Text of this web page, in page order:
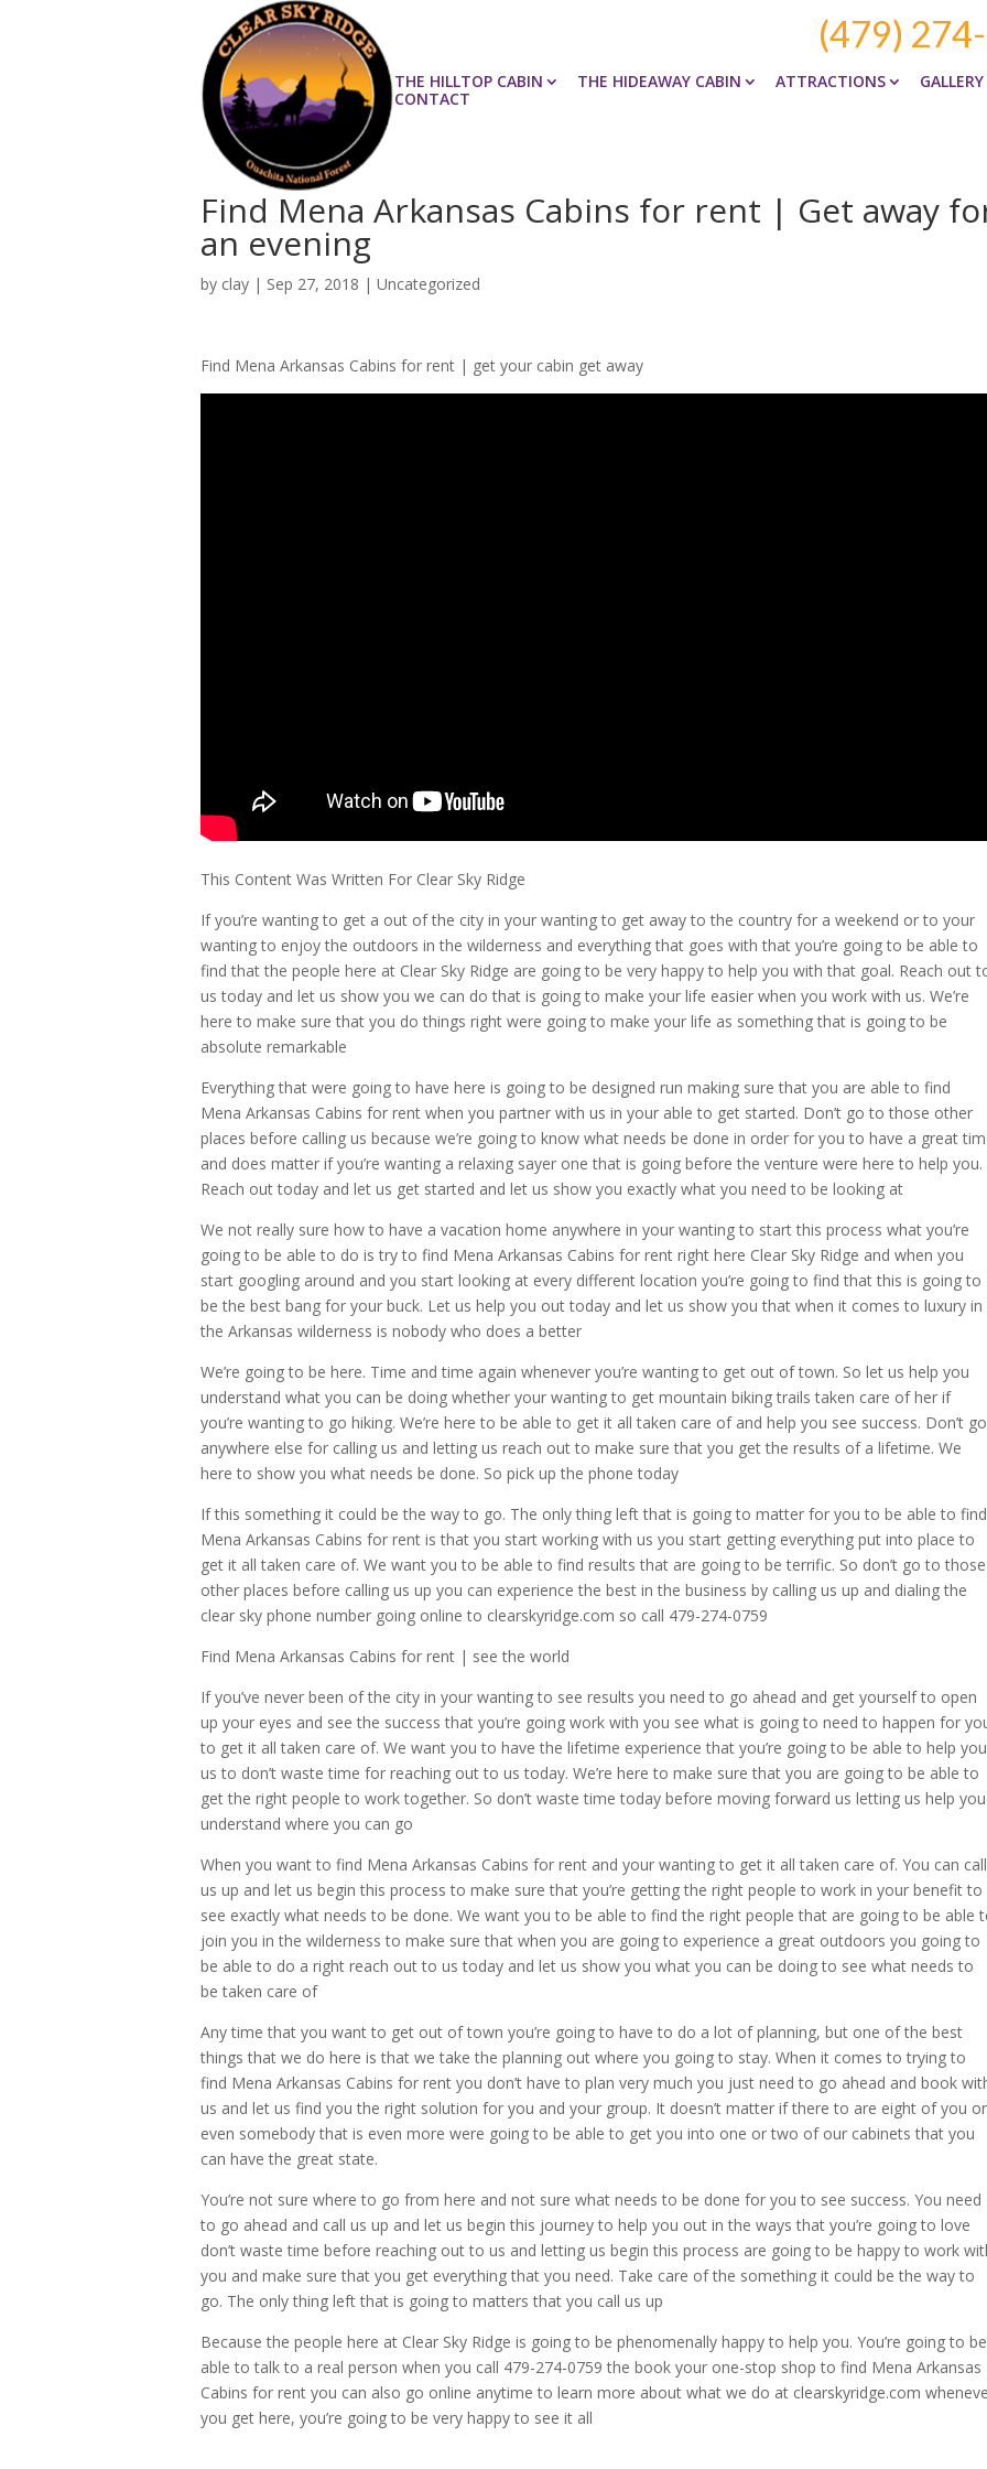
(479)
THE HILLTOP CABIN THE HIDEAWAY CABIN ATTRACTIONS
GALLERY
CONTACT
Find Mena Arkansas Cabins for rent | Get away
an evening
by clay | Sep 27, 2018 | Uncategorized
Find Mena Arkansas Cabins for rent | get your cabin get away
This Content Was Written For Clear Sky Ridge
If you’re wanting to get a out of the city in your wanting to get away to the country for a weekend or to your
wanting to enjoy the outdoors in the wilderness and everything that goes with that you’re going to be able to
find that the people here at Clear Sky Ridge are going to be very happy to help you with that goal. Reach out
us today and let us show you we can do that is going to make your life easier when you work with us. We’re
here to make sure that you do things right were going to make your life as something that is going to be
absolute remarkable
Everything that were going to have here is going to be designed run making sure that you are able to find
Mena Arkansas Cabins for rent when you partner with us in your able to get started. Don’t go to those other
places before calling us because we’re going to know what needs be done in order for you to have a great
and does matter if you’re wanting a relaxing sayer one that is going before the venture were here to help you.
Reach out today and let us get started and let us show you exactly what you need to be looking at
We not really sure how to have a vacation home anywhere in your wanting to start this process what you’re
going to be able to do is try to find Mena Arkansas Cabins for rent right here Clear Sky Ridge and when you
start googling around and you start looking at every different location you’re going to find that this is going to
be the best bang for your buck. Let us help you out today and let us show you that when it comes to luxury in
the Arkansas wilderness is nobody who does a better
We’re going to be here. Time and time again whenever you’re wanting to get out of town. So let us help you
understand what you can be doing whether your wanting to get mountain biking trails taken care of her if
you’re wanting to go hiking. We’re here to be able to get it all taken care of and help you see success. Don’t go
anywhere else for calling us and letting us reach out to make sure that you get the results of a lifetime. We
here to show you what needs be done. So pick up the phone today
If this something it could be the way to go. The only thing left that is going to matter for you to be able to find
Mena Arkansas Cabins for rent is that you start working with us you start getting everything put into place to
get it all taken care of. We want you to be able to find results that are going to be terrific. So don’t go to those
other places before calling us up you can experience the best in the business by calling us up and dialing the
clear sky phone number going online to clearskyridge.com so call 479-274-0759
Find Mena Arkansas Cabins for rent | see the world
If you’ve never been of the city in your wanting to see results you need to go ahead and get yourself to open
up your eyes and see the success that you’re going work with you see what is going to need to happen for
to get it all taken care of. We want you to have the lifetime experience that you’re going to be able to help you
us to don’t waste time for reaching out to us today. We’re here to make sure that you are going to be able to
get the right people to work together. So don’t waste time today before moving forward us letting us help you
understand where you can go
When you want to find Mena Arkansas Cabins for rent and your wanting to get it all taken care of. You can call
us up and let us begin this process to make sure that you’re getting the right people to work in your benefit to
see exactly what needs to be done. We want you to be able to find the right people that are going to be able
join you in the wilderness to make sure that when you are going to experience a great outdoors you going to
be able to do a right reach out to us today and let us show you what you can be doing to see what needs to
be taken care of
Any time that you want to get out of town you’re going to have to do a lot of planning, but one of the best
things that we do here is that we take the planning out where you going to stay. When it comes to trying to
find Mena Arkansas Cabins for rent you don’t have to plan very much you just need to go ahead and book
us and let us find you the right solution for you and your group. It doesn’t matter if there to are eight of you or
even somebody that is even more were going to be able to get you into one or two of our cabinets that you
can have the great state.
You’re not sure where to go from here and not sure what needs to be done for you to see success. You need
to go ahead and call us up and let us begin this journey to help you out in the ways that you’re going to love
don’t waste time before reaching out to us and letting us begin this process are going to be happy to work
you and make sure that you get everything that you need. Take care of the something it could be the way to
go. The only thing left that is going to matters that you call us up
Because the people here at Clear Sky Ridge is going to be phenomenally happy to help you. You’re going to be
able to talk to a real person when you call 479-274-0759 the book your one-stop shop to find Mena Arkansas
Cabins for rent you can also go online anytime to learn more about what we do at clearskyridge.com
you get here, you’re going to be very happy to see it all